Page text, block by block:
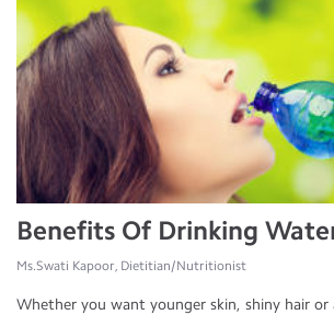
Benefits Of Drinking
Ms.Swati Kapoor, Dietitian/Nutritionist
Whether you want younger skin, shiny hair or